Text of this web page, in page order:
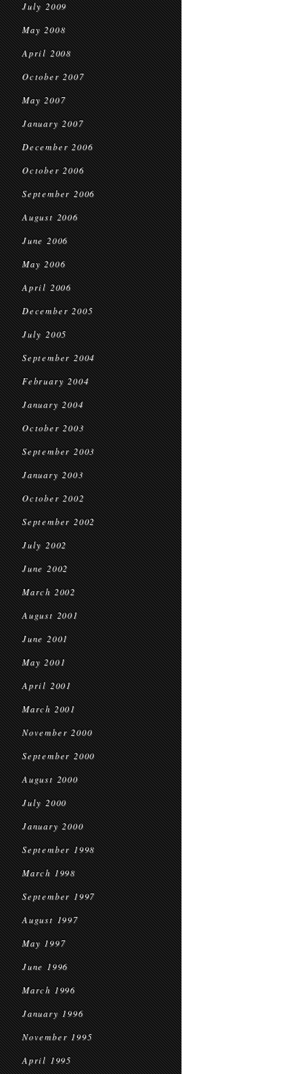
July 2009
May 2008
April 2008
October 2007
May 2007
January 2007
December 2006
October 2006
September 2006
August 2006
June 2006
May 2006
April 2006
December 2005
July 2005
September 2004
February 2004
January 2004
October 2003
September 2003
January 2003
October 2002
September 2002
July 2002
June 2002
March 2002
August 2001
June 2001
May 2001
April 2001
March 2001
November 2000
September 2000
August 2000
July 2000
January 2000
September 1998
March 1998
September 1997
August 1997
May 1997
June 1996
March 1996
January 1996
November 1995
April 1995